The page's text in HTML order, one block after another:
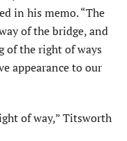
in his memo. “The
of the bridge, and
of the right of ways
appearance to our
of way,” Titsworth